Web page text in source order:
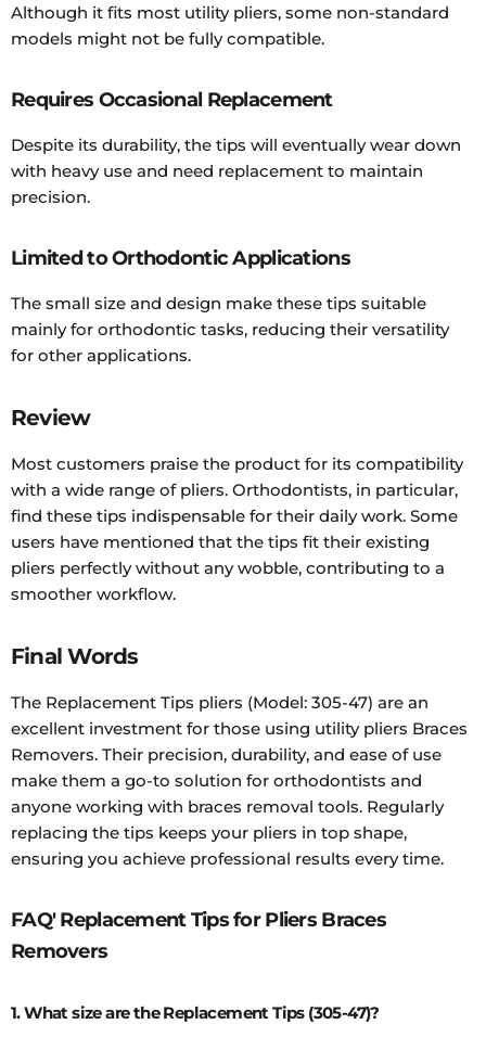
Although it fits most utility pliers, some non-standard
models might not be fully compatible.
Requires Occasional Replacement
Despite its durability, the tips will eventually wear down
with heavy use and need replacement to maintain
precision.
Limited to Orthodontic Applications
The small size and design make these tips suitable
mainly for orthodontic tasks, reducing their versatility
for other applications.
Review
Most customers praise the product for its compatibility
with a wide range of pliers. Orthodontists, in particular,
find these tips indispensable for their daily work. Some
users have mentioned that the tips fit their existing
pliers perfectly without any wobble, contributing to a
smoother workflow.
Final Words
The Replacement Tips pliers (Model: 305-47) are an
excellent investment for those using utility pliers Braces
Removers. Their precision, durability, and ease of use
make them a go-to solution for orthodontists and
anyone working with braces removal tools. Regularly
replacing the tips keeps your pliers in top shape,
ensuring you achieve professional results every time.
FAQ' Replacement Tips for Pliers Braces
Removers
1. What size are the Replacement Tips (305-47)?